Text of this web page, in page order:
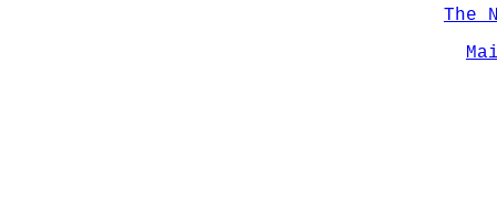
The